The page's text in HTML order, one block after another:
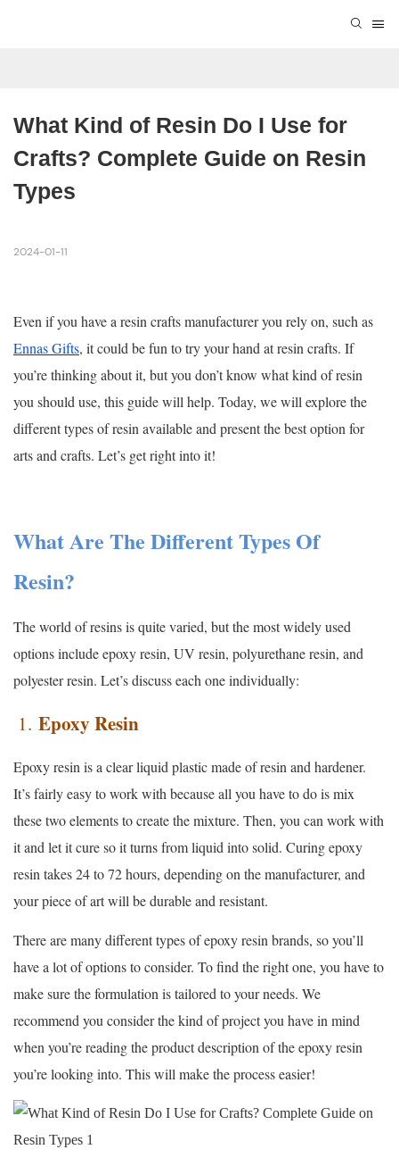
What Kind of Resin Do I Use for
Crafts? Complete Guide on Resin
Types
2024-01-11
Even if you have a resin crafts manufacturer you rely on, such as
Ennas Gifts, it could be fun to try your hand at resin crafts. If
you’re thinking about it, but you don’t know what kind of resin
you should use, this guide will help. Today, we will explore the
different types of resin available and present the best option for
arts and crafts. Let’s get right into it!
What Are The Different Types Of
Resin?
The world of resins is quite varied, but the most widely used
options include epoxy resin, UV resin, polyurethane resin, and
polyester resin. Let’s discuss each one individually:
1. Epoxy Resin
Epoxy resin is a clear liquid plastic made of resin and hardener.
It’s fairly easy to work with because all you have to do is mix
these two elements to create the mixture. Then, you can work with
it and let it cure so it turns from liquid into solid. Curing epoxy
resin takes 24 to 72 hours, depending on the manufacturer, and
your piece of art will be durable and resistant.
There are many different types of epoxy resin brands, so you’ll
have a lot of options to consider. To find the right one, you have to
make sure the formulation is tailored to your needs. We
recommend you consider the kind of project you have in mind
when you’re reading the product description of the epoxy resin
you’re looking into. This will make the process easier!